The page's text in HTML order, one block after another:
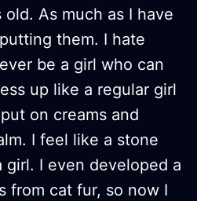
As much as I have
them. I hate
be a girl who can
up like a regular girl
on creams and
I feel like a stone
I even developed a
from cat fur, so now I